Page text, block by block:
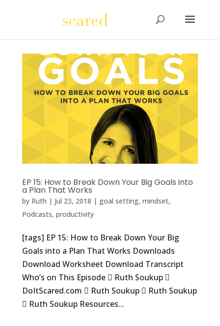
EP 15: How to Break Down Your Big Goals into
a Plan That Works
by Ruth | Jul 23, 2018 | goal setting, mindset,
Podcasts, productivity
[tags] EP 15: How to Break Down Your Big
Goals into a Plan That Works Downloads
Download Worksheet Download Transcript
Who’s on This Episode  Ruth Soukup 
DoItScared.com  Ruth Soukup  Ruth Soukup
 Ruth Soukup Resources...